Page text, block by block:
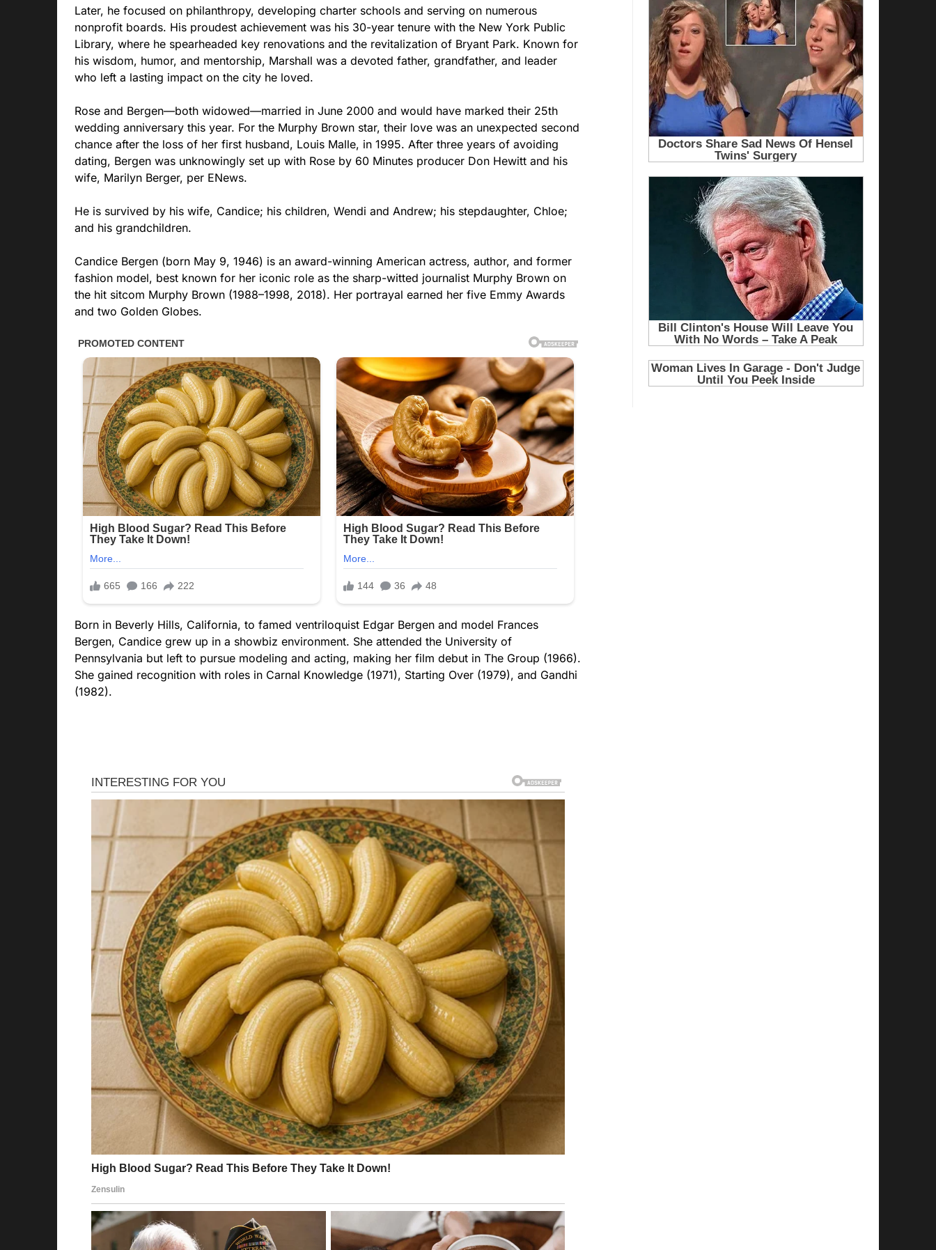
Later, he focused on philanthropy, developing charter schools and serving on numerous
nonprofit boards. His proudest achievement was his 30-year tenure with the New York Public
Library, where he spearheaded key renovations and the revitalization of Bryant Park. Known for
his wisdom, humor, and mentorship, Marshall was a devoted father, grandfather, and leader
who left a lasting impact on the city he loved.
Rose and Bergen—both widowed—married in June 2000 and would have marked their 25th
wedding anniversary this year. For the Murphy Brown star, their love was an unexpected second
chance after the loss of her first husband, Louis Malle, in 1995. After three years of avoiding
dating, Bergen was unknowingly set up with Rose by 60 Minutes producer Don Hewitt and his
wife, Marilyn Berger, per ENews.
He is survived by his wife, Candice; his children, Wendi and Andrew; his stepdaughter, Chloe;
and his grandchildren.
Candice Bergen (born May 9, 1946) is an award-winning American actress, author, and former
fashion model, best known for her iconic role as the sharp-witted journalist Murphy Brown on
the hit sitcom Murphy Brown (1988–1998, 2018). Her portrayal earned her five Emmy Awards
and two Golden Globes.
Born in Beverly Hills, California, to famed ventriloquist Edgar Bergen and model Frances
Bergen, Candice grew up in a showbiz environment. She attended the University of
Pennsylvania but left to pursue modeling and acting, making her film debut in The Group (1966).
She gained recognition with roles in Carnal Knowledge (1971), Starting Over (1979), and Gandhi
(1982).